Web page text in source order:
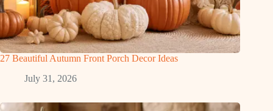
27 Beautiful Autumn Front Porch Decor Ideas
July 31, 2026